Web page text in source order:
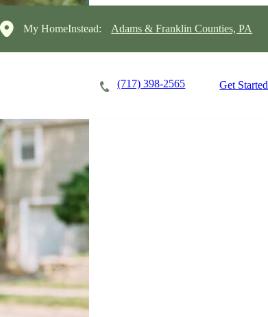
My HomeInstead: Adams & Franklin Counties, PA
(717) 398-2565 Get Started